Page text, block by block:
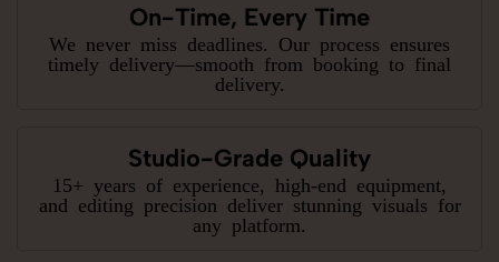
On-Time, Every Time
We never miss deadlines. Our process ensures
timely delivery—smooth from booking to final
delivery.
Studio-Grade Quality
15+ years of experience, high-end equipment,
and editing precision deliver stunning visuals for
any platform.